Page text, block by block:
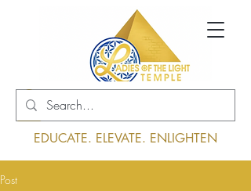
Log In
EDUCATE. ELEVATE. ENLIGHTEN
Post